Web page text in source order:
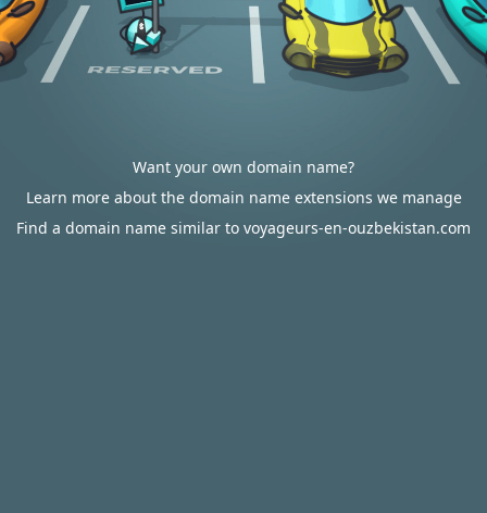
Want your own domain name?
Learn more about the domain name extensions we manage
Find a domain name similar to voyageurs-en-ouzbekistan.com